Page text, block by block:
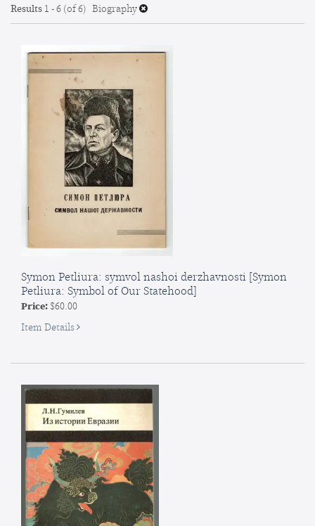
results
results
Results 1 - 6 (of 6) Biography
Symon Petliura: symvol nashoi derzhavnosti [Symon
Petliura: Symbol of Our Statehood]
Price: $60.00
Item Details for
nashoi
derzhavnosti
[Symon
Petliura:
Symbol
of
Our
Statehood